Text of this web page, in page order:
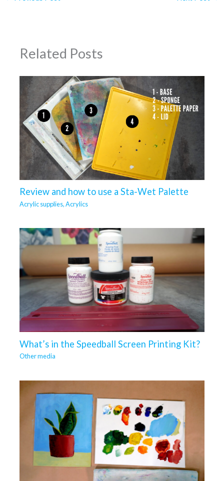
Related Posts
Review and how to use a Sta-Wet Palette
Acrylic supplies,Acrylics
What’s in the Speedball Screen Printing Kit?
Other media